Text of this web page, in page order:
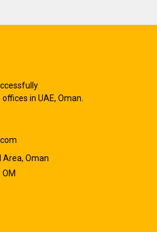
in UAE, Oman.
Area, Oman